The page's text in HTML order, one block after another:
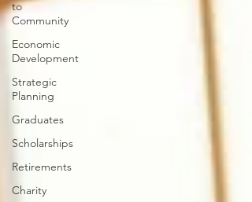
to
Community
Economic
Development
Strategic
Planning
Graduates
Scholarships
Retirements
Charity